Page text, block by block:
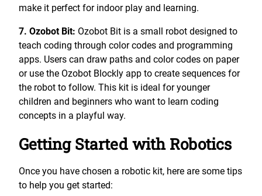
make it perfect for indoor play and learning.
7. Ozobot Bit: Ozobot Bit is a small robot designed to
teach coding through color codes and programming
apps. Users can draw paths and color codes on paper
or use the Ozobot Blockly app to create sequences for
the robot to follow. This kit is ideal for younger
children and beginners who want to learn coding
concepts in a playful way.
Getting Started with Robotics
Once you have chosen a robotic kit, here are some tips
to help you get started: